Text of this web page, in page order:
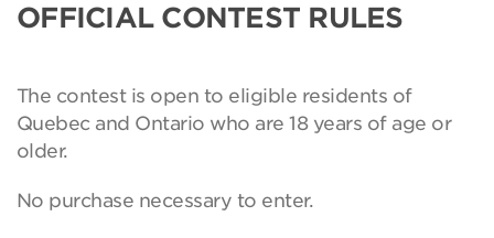
OFFICIAL CONTEST RULES
The contest is open to eligible residents of
Quebec and Ontario who are 18 years of age or
older.
No purchase necessary to enter.